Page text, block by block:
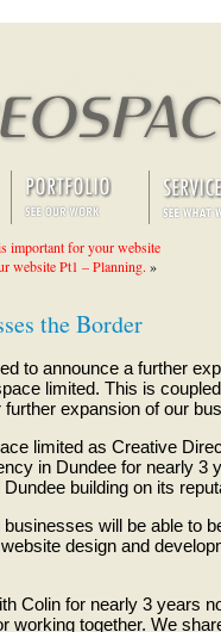
important for your website
website Pt1 – Planning. »
the Border
to announce a further
limited. This is
further expansion of our
limited as Creative
in Dundee for nearly 3
building on its
will be able to
design and
Colin for nearly 3 years
working together. We